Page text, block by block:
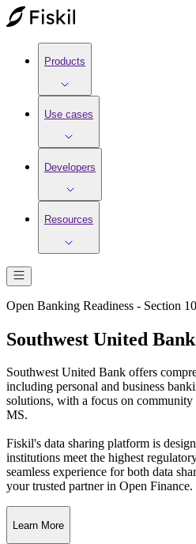
Products
Use cases
Developers
Resources
Open Banking Readiness - Section
Southwest United Bank
Southwest United Bank offers
including personal and business
solutions, with a focus on
MS.
Fiskil's data sharing platform is
institutions meet the highest
seamless experience for both data
your trusted partner in Open Finance.
Learn More